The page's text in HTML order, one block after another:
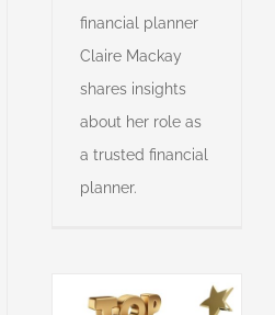
financial planner
Claire Mackay
shares insights
about her role as
a trusted financial
planner.